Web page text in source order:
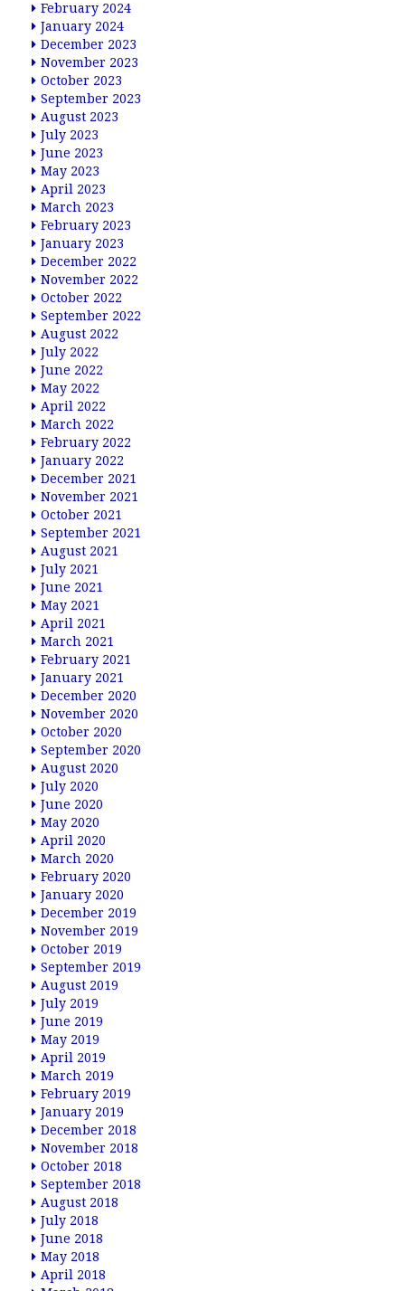
February 2024
January 2024
December 2023
November 2023
October 2023
September 2023
August 2023
July 2023
June 2023
May 2023
April 2023
March 2023
February 2023
January 2023
December 2022
November 2022
October 2022
September 2022
August 2022
July 2022
June 2022
May 2022
April 2022
March 2022
February 2022
January 2022
December 2021
November 2021
October 2021
September 2021
August 2021
July 2021
June 2021
May 2021
April 2021
March 2021
February 2021
January 2021
December 2020
November 2020
October 2020
September 2020
August 2020
July 2020
June 2020
May 2020
April 2020
March 2020
February 2020
January 2020
December 2019
November 2019
October 2019
September 2019
August 2019
July 2019
June 2019
May 2019
April 2019
March 2019
February 2019
January 2019
December 2018
November 2018
October 2018
September 2018
August 2018
July 2018
June 2018
May 2018
April 2018